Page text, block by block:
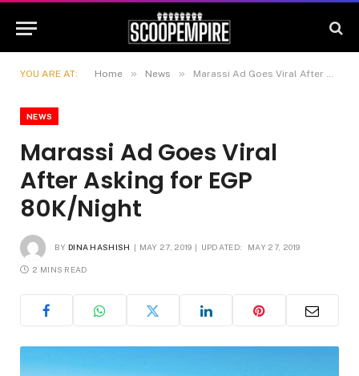
YOU ARE AT: Home » News » Marassi Ad Goes Viral After Asking for EGP 80K/Night
NEWS
Marassi Ad Goes Viral
After Asking for EGP
80K/Night
BY DINA HASHISH MAY 27, 2019 UPDATED: MAY 27, 2019
2 MINS READ